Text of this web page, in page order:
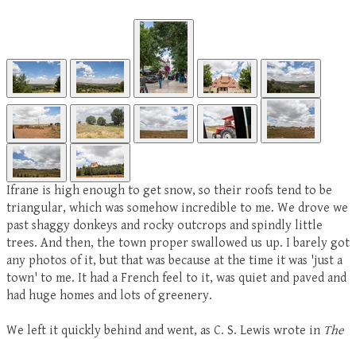
Ifrane is high enough to get snow, so their roofs tend to be
triangular, which was somehow incredible to me. We drove we
past shaggy donkeys and rocky outcrops and spindly little
trees. And then, the town proper swallowed us up. I barely got
any photos of it, but that was because at the time it was 'just a
town' to me. It had a French feel to it, was quiet and paved and
had huge homes and lots of greenery.
We left it quickly behind and went, as C. S. Lewis wrote in The